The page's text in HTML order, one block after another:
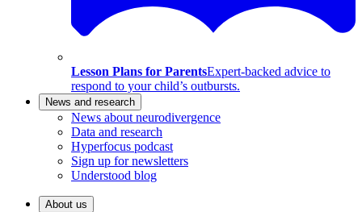
Lesson Plans for ParentsExpert-backed advice to
respond to your child’s outbursts.
News and research
News about neurodivergence
Data and research
Hyperfocus podcast
Sign up for newsletters
Understood blog
About us